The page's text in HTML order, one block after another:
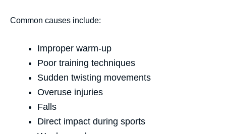
Common causes include:
Improper warm-up
Poor training techniques
Sudden twisting movements
Overuse injuries
Falls
Direct impact during sports